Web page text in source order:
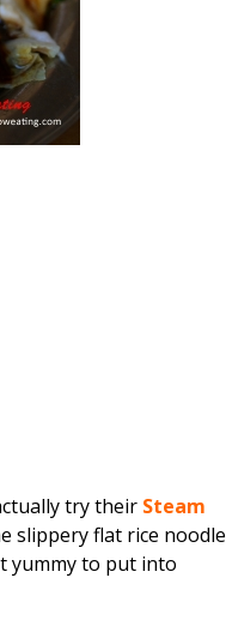
try their Steam
slippery flat rice noodle
yummy to put into